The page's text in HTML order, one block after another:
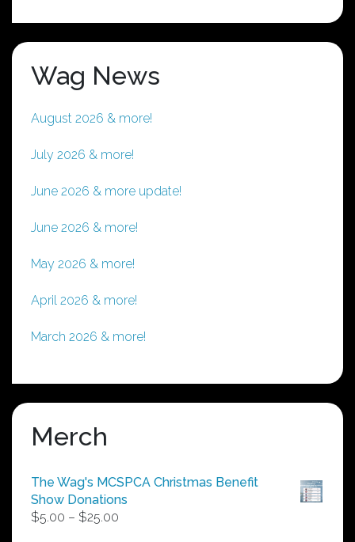
Wag News
August 2026 & more!
July 2026 & more!
June 2026 & more update!
June 2026 & more!
May 2026 & more!
April 2026 & more!
March 2026 & more!
Merch
The Wag's MCSPCA Christmas Benefit
Show Donations
$5.00 – $25.00